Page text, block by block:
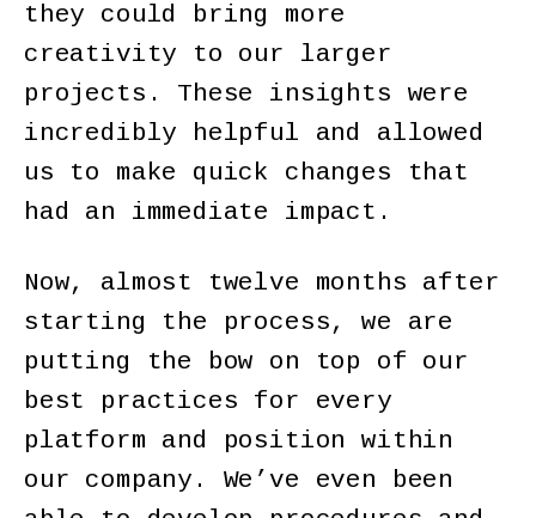
they could bring more
creativity to our larger
projects. These insights were
incredibly helpful and allowed
us to make quick changes that
had an immediate impact.
Now, almost twelve months after
starting the process, we are
putting the bow on top of our
best practices for every
platform and position within
our company. We’ve even been